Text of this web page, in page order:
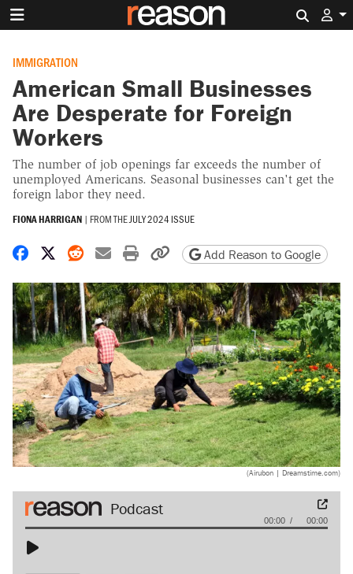
IMMIGRATION
American Small Businesses
Are Desperate for Foreign
Workers
The number of job openings far exceeds the number of
unemployed Americans. Seasonal businesses can't get the
foreign labor they need.
FIONA HARRIGAN | FROM THEJULY 2024 ISSUE
Share on Facebook
Share on X
Share on Reddit
Share by email
Print friendly version
Copy page URL
Add Reason to Google
(Airubon | Dreamstime.com)
Audio
00:00 00:00